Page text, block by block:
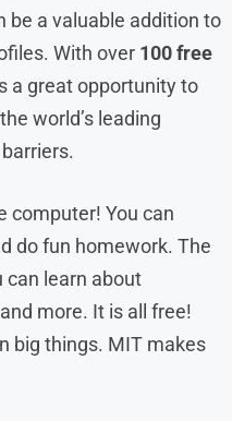
be a valuable addition to
With over 100 free
a great opportunity to
world’s leading
computer! You can
do fun homework. The
can learn about
more. It is all free!
big things. MIT makes